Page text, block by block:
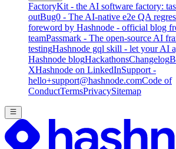
FactoryKit - the AI software factory:
outBug0 - The AI-native e2e QA
foreword by Hashnode - official blog
teamPassmark - The open-source AI
testingHashnode gql skill - let your AI
Hashnode blogHackathonsChangelog
XHashnode on LinkedInSupport -
hello+support@hashnode.comCode of
ConductTermsPrivacySitemap